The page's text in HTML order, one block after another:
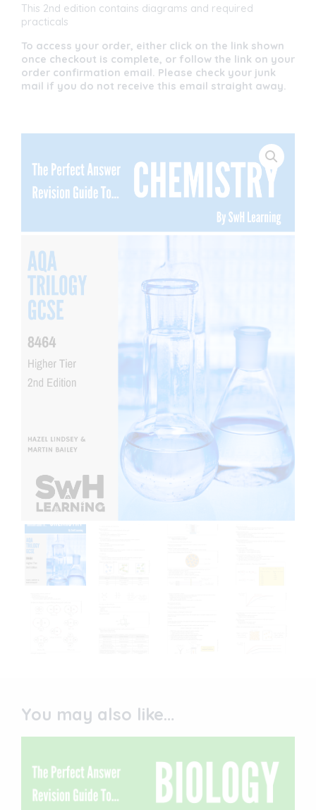
This 2nd edition contains diagrams and required
practicals
To access your order, either click on the link shown
once checkout is complete, or follow the link on your
order confirmation email. Please check your junk
mail if you do not receive this email straight away.
You may also like…